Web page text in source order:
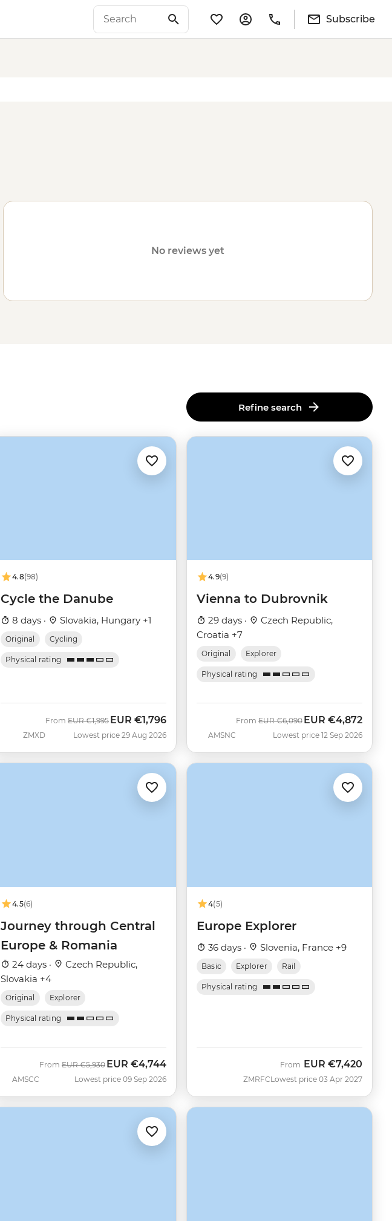
Subscribe
No reviews yet
Refine search
4.8(98)
Cycle the Danube
8 days · Slovakia, Hungary +1
Original Cycling
Physical rating
ZMXD
From Was
EUR €1,995 Now
EUR €1,796
Lowest price 29 Aug 2026
4.9(9)
Vienna to Dubrovnik
29 days ·
Czech Republic,
Croatia +7
Original Explorer
Physical rating
AMSNC
From Was
EUR €6,090 Now
EUR €4,872
Lowest price 12 Sep 2026
4.5(6)
Journey through Central
Europe & Romania
24 days ·
Czech Republic,
Slovakia +4
Original Explorer
Physical rating
AMSCC
From Was
EUR €5,930 Now
EUR €4,744
Lowest price 09 Sep 2026
4(5)
Europe Explorer
36 days · Slovenia, France +9
Basic Explorer Rail
Physical rating
ZMRFC
From EUR €7,420
Lowest price 03 Apr 2027